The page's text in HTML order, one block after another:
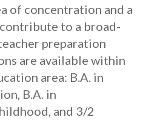
of concentration and a
to a broad-
preparation
are available within
area: B.A. in
B.A. in
and 3/2